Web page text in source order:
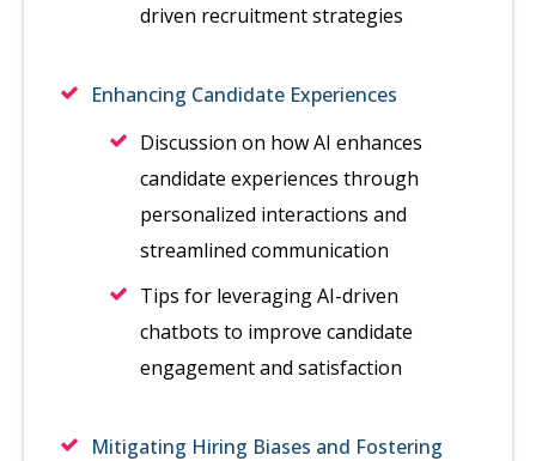
driven recruitment strategies
Enhancing Candidate Experiences
Discussion on how AI enhances
candidate experiences through
personalized interactions and
streamlined communication
Tips for leveraging AI-driven
chatbots to improve candidate
engagement and satisfaction
Mitigating Hiring Biases and Fostering